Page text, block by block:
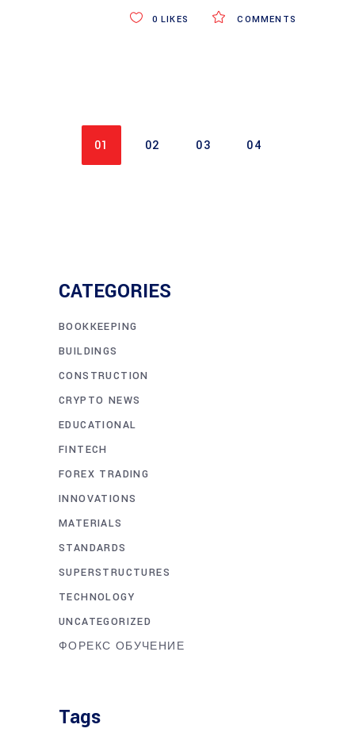
COMMENTS
0 LIKES
01 02 03 04
CATEGORIES
BOOKKEEPING
BUILDINGS
CONSTRUCTION
CRYPTO NEWS
EDUCATIONAL
FINTECH
FOREX TRADING
INNOVATIONS
MATERIALS
STANDARDS
SUPERSTRUCTURES
TECHNOLOGY
UNCATEGORIZED
ФОРЕКС ОБУЧЕНИЕ
Tags